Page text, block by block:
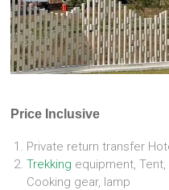
Price Inclusive
Private return transfer
Trekking equipment,
Cooking gear, lamp